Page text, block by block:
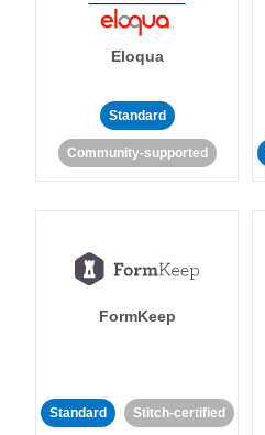
Eloqua
Standard
Community-supported
FormKeep
Standard Stitch-certified